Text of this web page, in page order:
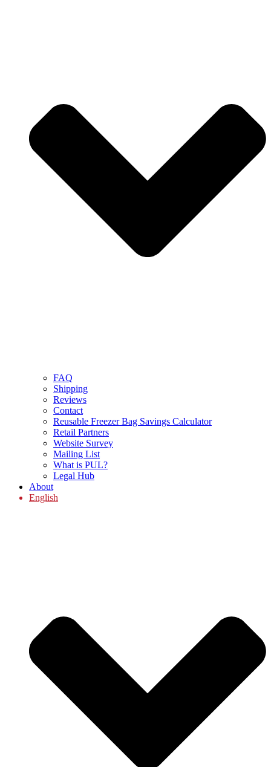
FAQ
Shipping
Reviews
Contact
Reusable Freezer Bag Savings Calculator
Retail Partners
Website Survey
Mailing List
What is PUL?
Legal Hub
About
English